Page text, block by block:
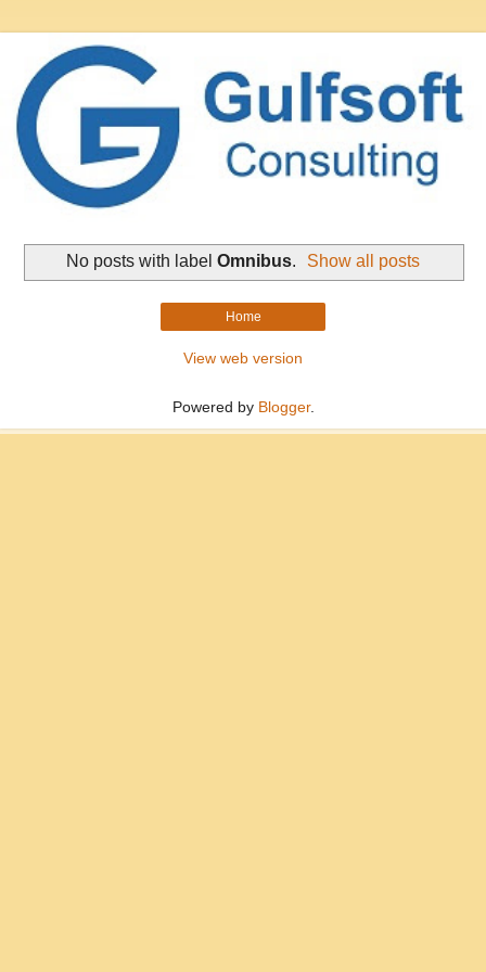
No posts with label Omnibus. Show all posts
Home
View web version
Powered by Blogger.